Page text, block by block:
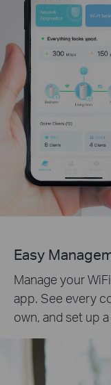
Easy
Manage your
app. See every
own, and set up